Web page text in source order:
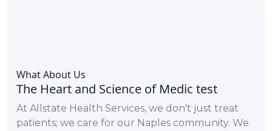
What About Us
The Heart and Science of Medic test
At Allstate Health Services, we don't just treat
patients; we care for our Naples community. We